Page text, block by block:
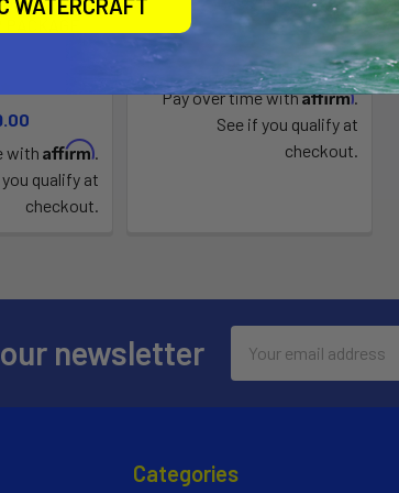
withAffirm.
qualify at
checkout.
$999.00
Pay over time withAffirm.
See if you qualify at
checkout.
newsletter
Address
Categories
WATERCRAFT